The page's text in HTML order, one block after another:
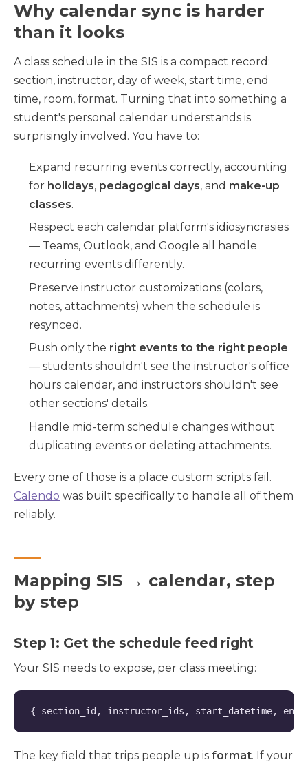
Why calendar sync is harder
than it looks
A class schedule in the SIS is a compact record:
section, instructor, day of week, start time, end
time, room, format. Turning that into something a
student's personal calendar understands is
surprisingly involved. You have to:
Expand recurring events correctly, accounting
for holidays, pedagogical days, and make-up
classes.
Respect each calendar platform's idiosyncrasies
— Teams, Outlook, and Google all handle
recurring events differently.
Preserve instructor customizations (colors,
notes, attachments) when the schedule is
resynced.
Push only the right events to the right people
— students shouldn't see the instructor's office
hours calendar, and instructors shouldn't see
other sections' details.
Handle mid-term schedule changes without
duplicating events or deleting attachments.
Every one of those is a place custom scripts fail.
Calendo was built specifically to handle all of them
reliably.
Mapping SIS → calendar, step
by step
Step 1: Get the schedule feed right
Your SIS needs to expose, per class meeting:
{ section_id, instructor_ids, start_datetime,
The key field that trips people up is format. If your